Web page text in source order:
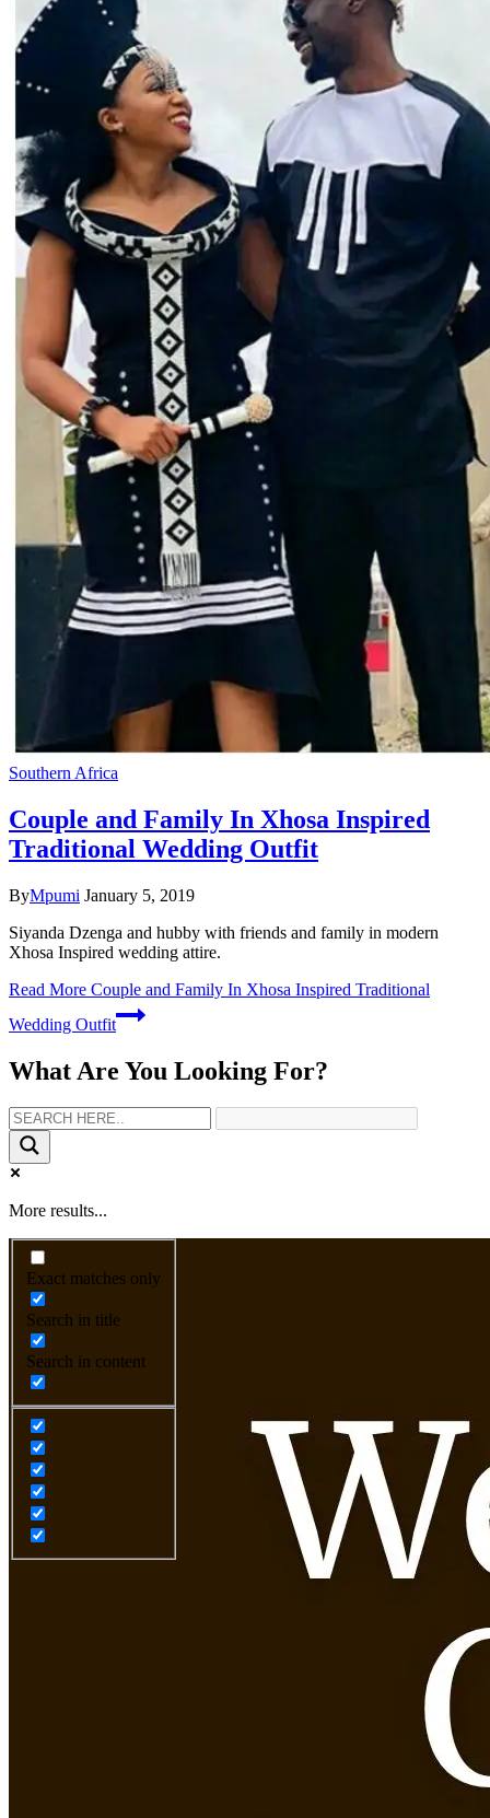
Southern Africa
Couple and Family In Xhosa Inspired
Traditional Wedding Outfit
ByMpumi January 5, 2019
Siyanda Dzenga and hubby with friends and family in modern
Xhosa Inspired wedding attire.
Read More Couple and Family In Xhosa Inspired Traditional
Wedding Outfit
What Are You Looking For?
More results...
Exact matches only
Search in title
Search in content